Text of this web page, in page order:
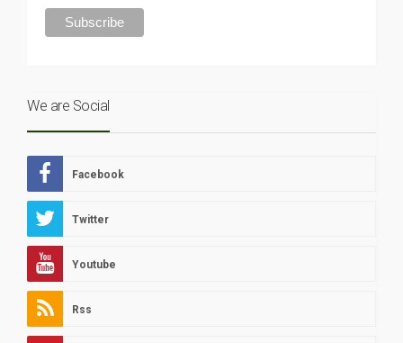
We are Social
Facebook
Twitter
Youtube
Rss